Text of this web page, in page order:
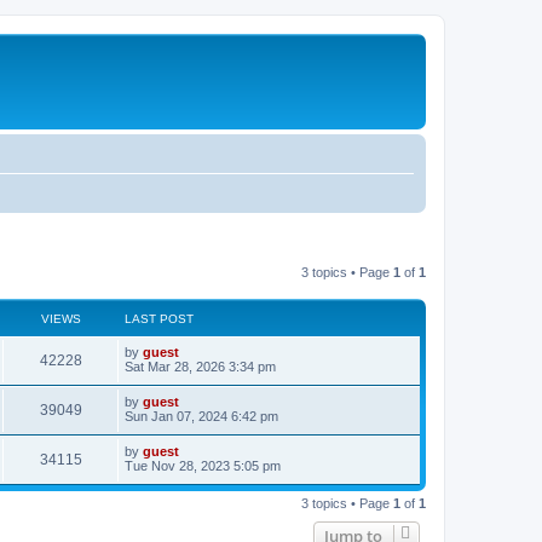
3 topics • Page 1 of 1
VIEWS LAST POST
42228 by guest
Sat Mar 28, 2026 3:34 pm
39049 by guest
Sun Jan 07, 2024 6:42 pm
34115 by guest
Tue Nov 28, 2023 5:05 pm
3 topics • Page 1 of 1
Jump to